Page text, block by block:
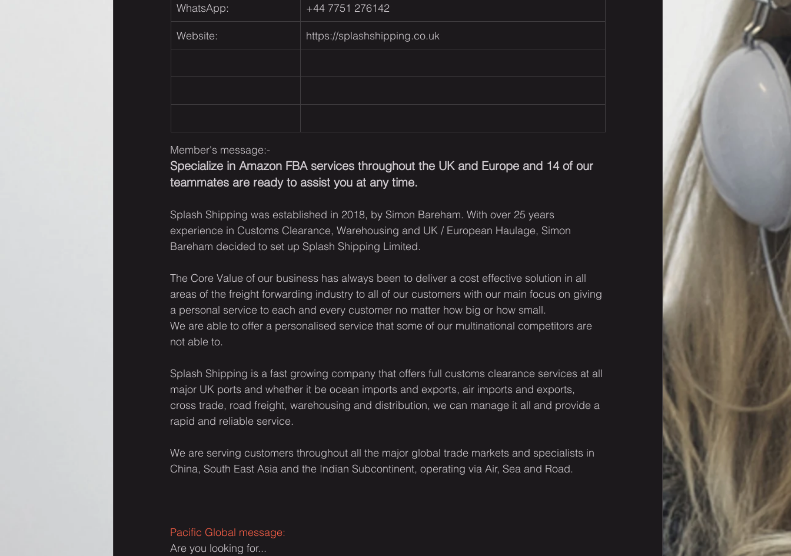
WhatsApp: +44 7751 276142
Website: https://splashshipping.co.uk
Member's message:-
Specialize in Amazon FBA services throughout the UK and Europe and 14 of our
teammates are ready to assist you at any time.
Splash Shipping was established in 2018, by Simon Bareham. With over 25 years
experience in Customs Clearance, Warehousing and UK / European Haulage, Simon
Bareham decided to set up Splash Shipping Limited.
The Core Value of our business has always been to deliver a cost effective solution in all
areas of the freight forwarding industry to all of our customers with our main focus on giving
a personal service to each and every customer no matter how big or how small.
We are able to offer a personalised service that some of our multinational competitors are
not able to.
Splash Shipping is a fast growing company that offers full customs clearance services at all
major UK ports and whether it be ocean imports and exports, air imports and exports,
cross trade, road freight, warehousing and distribution, we can manage it all and provide a
rapid and reliable service.
We are serving customers throughout all the major global trade markets and specialists in
China, South East Asia and the Indian Subcontinent, operating via Air, Sea and Road.
Pacific Global message:
Are you looking for...